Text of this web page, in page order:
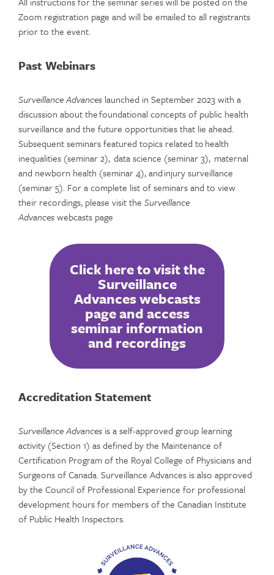
Zoom registration page and will be emailed to all registrants
prior to the event.
Past Webinars
Surveillance Advances launched in September 2023 with a
discussion about the foundational concepts of public health
surveillance and the future opportunities that lie ahead.
Subsequent seminars featured topics related to health
inequalities (seminar 2), data science (seminar 3), maternal
and newborn health (seminar 4), and injury surveillance
(seminar 5). For a complete list of seminars and to view
their recordings, please visit the Surveillance
Advanceswebcasts page
Click here to visit the
Surveillance
Advances webcasts
page and access
seminar information
and recordings
Accreditation Statement
Surveillance Advances is a self-approved group learning
activity (Section 1) as defined by the Maintenance of
Certification Program of the Royal College of Physicians and
Surgeons of Canada. Surveillance Advances is also approved
by the Council of Professional Experience for professional
development hours for members of the Canadian Institute
of Public Health Inspectors.